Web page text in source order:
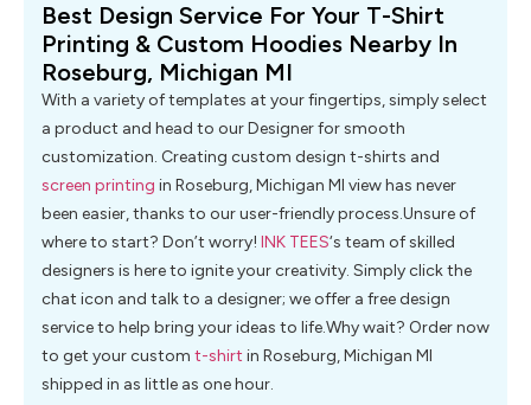
Best Design Service For Your T-Shirt
Printing & Custom Hoodies Nearby In
Roseburg, Michigan MI
With a variety of templates at your fingertips, simply select
a product and head to our Designer for smooth
customization. Creating custom design t-shirts and
screen printing in Roseburg, Michigan MI view has never
been easier, thanks to our user-friendly process.Unsure of
where to start? Don’t worry! INK TEES‘s team of skilled
designers is here to ignite your creativity. Simply click the
chat icon and talk to a designer; we offer a free design
service to help bring your ideas to life.Why wait? Order now
to get your custom t-shirt in Roseburg, Michigan MI
shipped in as little as one hour.